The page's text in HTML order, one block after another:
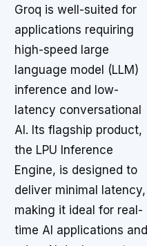
Groq is well-suited for
applications requiring
high-speed large
language model (LLM)
inference and low-
latency conversational
AI. Its flagship product,
the LPU Inference
Engine, is designed to
deliver minimal latency,
making it ideal for real-
time AI applications and